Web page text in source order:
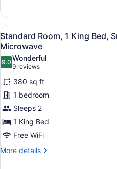
Microwave
Room,
King
Bed,
Non
Smoking,
Refrigerator
&
View
all
photos
for
Standard
Room,
1
King
Bed,
Smoking,
Refrigerator
4
Standard Room, 1 King Bed,
Microwave
9.09.0 out of 10
Wonderful
9 reviews
(9
reviews)
380 sq ft
1 bedroom
Sleeps 2
1 King Bed
Free WiFi
More details
More